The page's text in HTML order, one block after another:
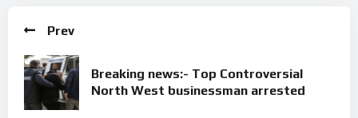
Prev
Breaking news:- Top Controversial
North West businessman arrested